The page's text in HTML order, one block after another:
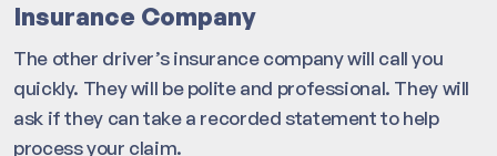
Insurance Company
The other driver’s insurance company will call you
quickly. They will be polite and professional. They will
ask if they can take a recorded statement to help
process your claim.